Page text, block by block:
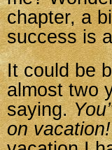
chapter, a
success is
It could be
almost two
saying.
on vacation!